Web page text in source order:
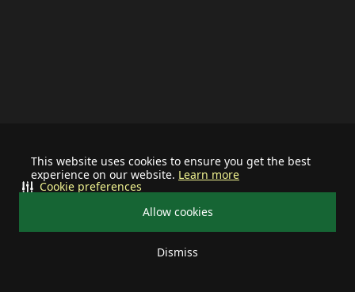
This website uses cookies to ensure you get the best
experience on our website. Learn more
Allow cookies
Dismiss
Cookie preferences